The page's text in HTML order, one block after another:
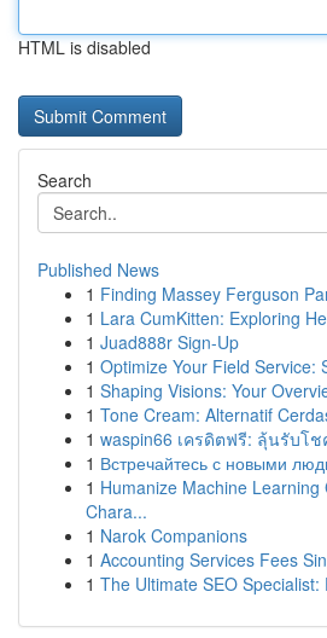
HTML is disabled
Search
Published News
1 Finding Massey Ferguson
1 Lara CumKitten: Exploring
1 Juad888r Sign-Up
1 Optimize Your Field Service:
1 Shaping Visions: Your
1 Tone Cream: Alternatif
1 waspin66 เครดิตฟรี: ลุ้นรับโช
1 Встречайтесь с новыми
1 Humanize Machine Learning
Chara...
1 Narok Companions
1 Accounting Services Fees
1 The Ultimate SEO